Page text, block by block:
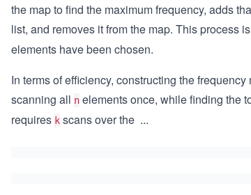
the map to find the maximum frequency, adds
list, and removes it from the map. This process
elements have been chosen.
In terms of efficiency, constructing the frequency
scanning all n elements once, while finding the
requires k scans over the ...